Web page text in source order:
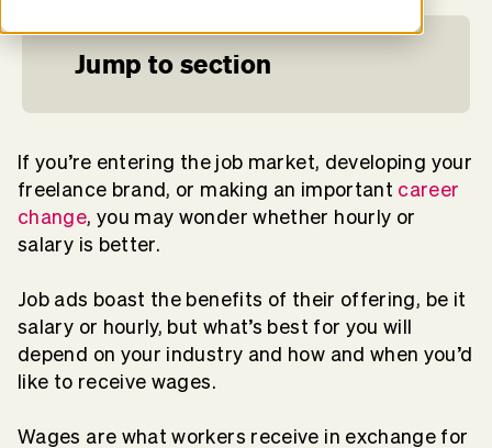
Jump to section
If you’re entering the job market, developing your
freelance brand, or making an important career
change, you may wonder whether hourly or
salary is better.
Job ads boast the benefits of their offering, be it
salary or hourly, but what’s best for you will
depend on your industry and how and when you’d
like to receive wages.
Wages are what workers receive in exchange for